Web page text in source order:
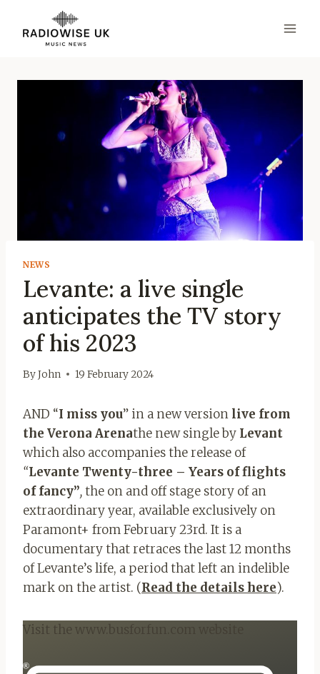
content
NEWS
Levante: a live single
anticipates the TV story
of his 2023
ByJohn 19 February 2024
AND “I miss you” in a new version live from
the Verona Arenathe new single by Levant
which also accompanies the release of
“Levante Twenty-three – Years of flights
of fancy”,the on and off stage story of an
extraordinary year, available exclusively on
Paramont+ from February 23rd. It is a
documentary that retraces the last 12 months
of Levante’s life, a period that left an indelible
mark on the artist. (Read the details here).
Visit the www.busforfun.com website